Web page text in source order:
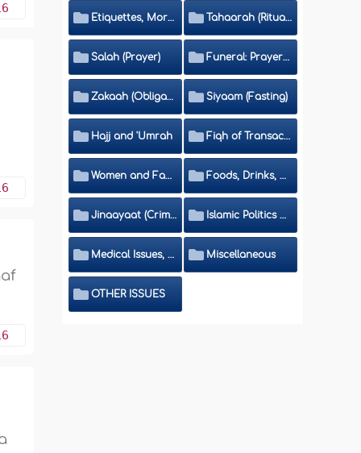
Etiquettes, Morals, Thikr and Du'aa' Tahaarah (Ritual Purity)
Salah (Prayer) Funeral: Prayer and Rulings
Zakaah (Obligatory Charity) Siyaam (Fasting)
Hajj and 'Umrah Fiqh of Transactions and Inheritance
Women and Family Foods, Drinks, Clothes and Adornment
Jinaayaat (Criminology) and Islamic Judicial System Islamic Politics and International Affairs
Medical Issues, Media, Culture and Means of Entertainment Miscellaneous
OTHER ISSUES